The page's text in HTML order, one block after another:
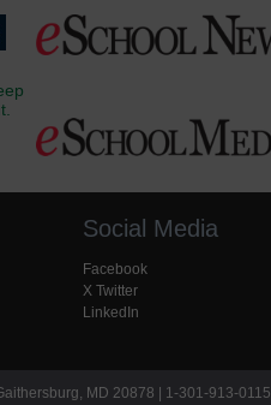
Social Media
Facebook
X Twitter
LinkedIn
MD 20878 | 1-301-913-0115